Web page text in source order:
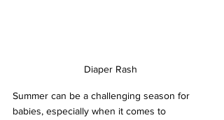
Diaper Rash
Summer can be a challenging season for
babies, especially when it comes to